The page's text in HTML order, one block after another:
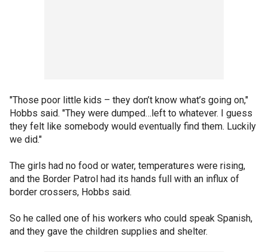
"Those poor little kids – they don’t know what’s going on,"
Hobbs said. "They were dumped…left to whatever. I guess
they felt like somebody would eventually find them. Luckily
we did."
The girls had no food or water, temperatures were rising,
and the Border Patrol had its hands full with an influx of
border crossers, Hobbs said.
So he called one of his workers who could speak Spanish,
and they gave the children supplies and shelter.